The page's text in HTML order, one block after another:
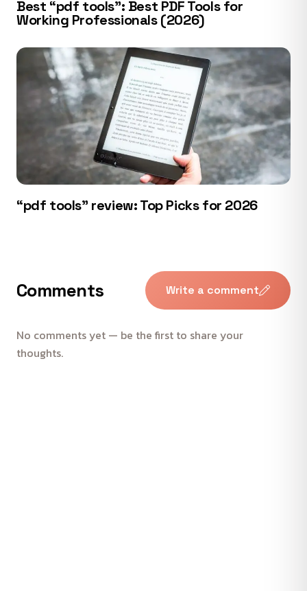
Best “pdf tools”: Best PDF Tools for
Working Professionals (2026)
“pdf tools” review: Top Picks for 2026
Comments Write a comment
No comments yet — be the first to share your
thoughts.